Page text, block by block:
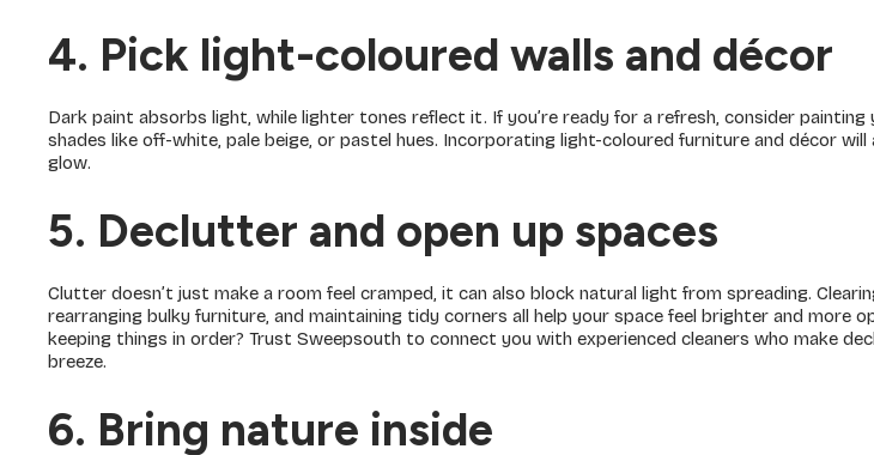
4. Pick light-coloured walls and décor
Dark paint absorbs light, while lighter tones reflect it. If you’re ready for a refresh, consider painting
shades like off-white, pale beige, or pastel hues. Incorporating light-coloured furniture and décor will
glow.
5. Declutter and open up spaces
Clutter doesn’t just make a room feel cramped, it can also block natural light from spreading.
rearranging bulky furniture, and maintaining tidy corners all help your space feel brighter and more
keeping things in order? Trust Sweepsouth to connect you with experienced cleaners who make
breeze.
6. Bring nature inside